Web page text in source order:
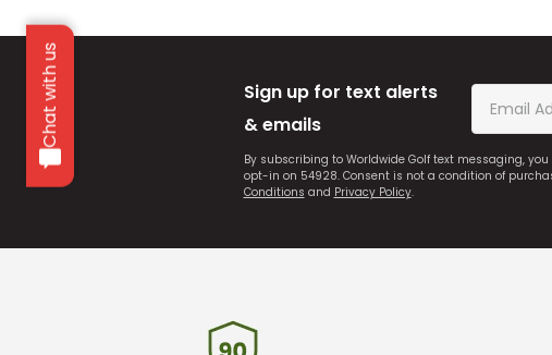
Chat with us
Sign up for text alerts
& emails
By subscribing to Worldwide Golf text messaging,
opt-in on 54928. Consent is not a condition of
Conditions and Privacy Policy.